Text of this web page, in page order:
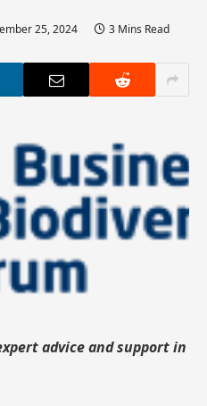
25, 2024 3 Mins Read
advice and support in